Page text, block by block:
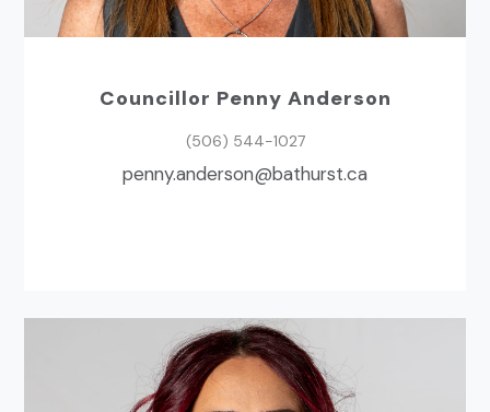
Councillor Penny Anderson
(506) 544-1027
ac.tsruhtab@nosredna.ynnep